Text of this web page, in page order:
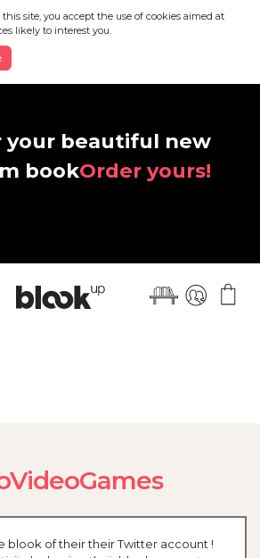
site, you accept the use of cookies aimed at
likely to interest you.
your beautiful new
bookOrder yours!
blook of their their Twitter account !